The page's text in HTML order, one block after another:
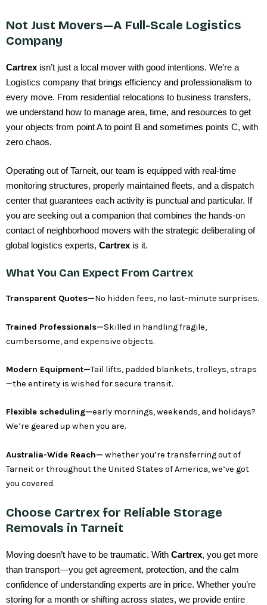
Not Just Movers—A Full-Scale Logistics
Company
Cartrex isn’t just a local mover with good intentions. We’re a
Logistics company that brings efficiency and professionalism to
every move. From residential relocations to business transfers,
we understand how to manage area, time, and resources to get
your objects from point A to point B and sometimes points C, with
zero chaos.
Operating out of Tarneit, our team is equipped with real-time
monitoring structures, properly maintained fleets, and a dispatch
center that guarantees each activity is punctual and particular. If
you are seeking out a companion that combines the hands-on
contact of neighborhood movers with the strategic deliberating of
global logistics experts, Cartrex is it.
What You Can Expect From Cartrex
Transparent Quotes—No hidden fees, no last-minute surprises.
Trained Professionals—Skilled in handling fragile,
cumbersome, and expensive objects.
Modern Equipment—Tail lifts, padded blankets, trolleys, straps
—the entirety is wished for secure transit.
Flexible scheduling—early mornings, weekends, and holidays?
We’re geared up when you are.
Australia-Wide Reach— whether you’re transferring out of
Tarneit or throughout the United States of America, we’ve got
you covered.
Choose Cartrex for Reliable Storage
Removals in Tarneit
Moving doesn’t have to be traumatic. With Cartrex, you get more
than transport—you get agreement, protection, and the calm
confidence of understanding experts are in price. Whether you’re
storing for a month or shifting across states, we provide entire